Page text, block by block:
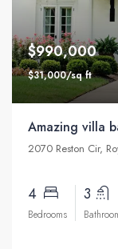
$990,000
$31,000/sq ft
Amazing villa
2070 Reston Cir,
4
Bedrooms
3